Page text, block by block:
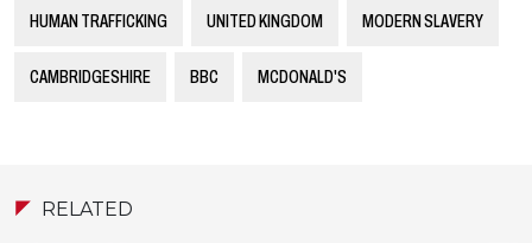
HUMAN TRAFFICKING UNITED KINGDOM MODERN SLAVERY
CAMBRIDGESHIRE BBC MCDONALD'S
RELATED